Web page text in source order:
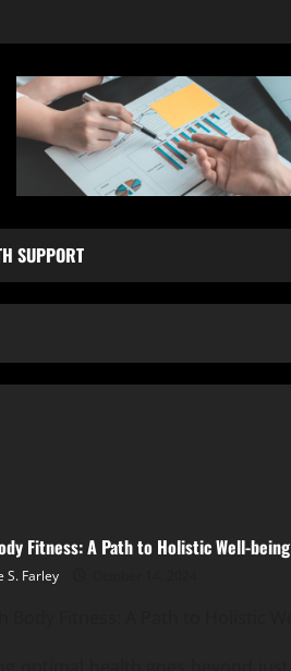
SUPPORT
Fitness: A Path to Holistic Well-being
S. Farley